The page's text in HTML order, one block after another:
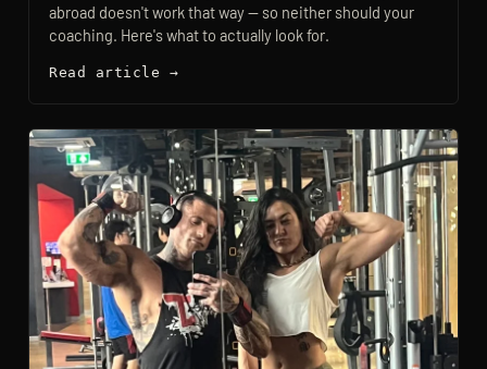
abroad doesn't work that way — so neither should your
coaching. Here's what to actually look for.
Read article →